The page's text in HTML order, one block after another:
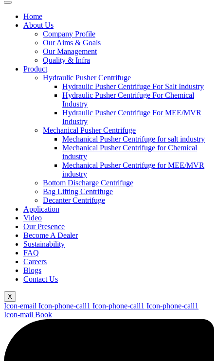
Home
About Us
Company Profile
Our Aims & Goals
Our Management
Quality & Infra
Product
Hydraulic Pusher Centrifuge
Hydraulic Pusher Centrifuge For Salt Industry
Hydraulic Pusher Centrifuge For Chemical
Industry
Hydraulic Pusher Centrifuge For MEE/MVR
Industry
Mechanical Pusher Centrifuge
Mechanical Pusher Centrifuge for salt industry
Mechanical Pusher Centrifuge for Chemical
industry
Mechanical Pusher Centrifuge for MEE/MVR
industry
Bottom Discharge Centrifuge
Bag Lifting Centrifuge
Decanter Centrifuge
Application
Video
Our Presence
Become A Dealer
Sustainability
FAQ
Careers
Blogs
Contact Us
X
Icon-email Icon-phone-call1 Icon-phone-call1 Icon-phone-call1
Icon-mail Book